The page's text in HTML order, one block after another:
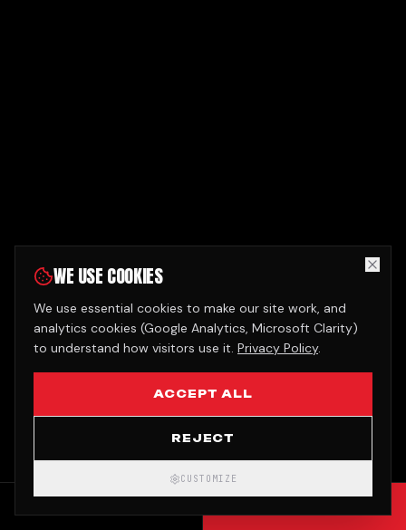
WE USE COOKIES
We use essential cookies to make our site work, and
analytics cookies (Google Analytics, Microsoft Clarity)
to understand how visitors use it. Privacy Policy.
ACCEPT ALL
REJECT
CUSTOMIZE